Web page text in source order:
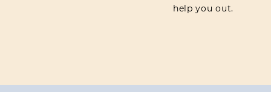
help you out.